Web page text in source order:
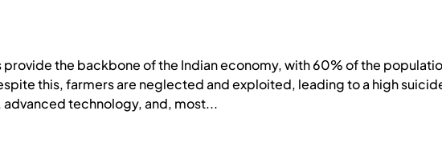
provide the backbone of the Indian economy, with 60% of the
this, farmers are neglected and exploited, leading to a high
technology, and, most...